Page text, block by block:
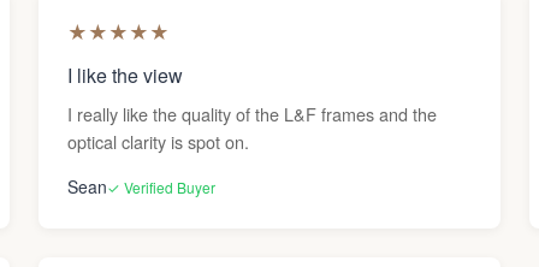
★★★★★
I like the view
I really like the quality of the L&F frames and the
optical clarity is spot on.
Sean✓ Verified Buyer